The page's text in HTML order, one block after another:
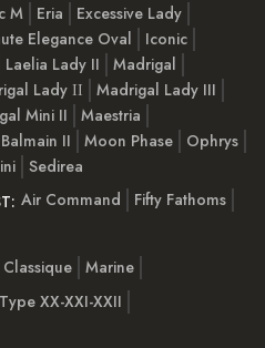
M Eria
Excessive Lady
Elegance Oval
Iconic
Laelia Lady II
Madrigal
Lady ІІ
Madrigal Lady III
Mini II
Maestria
II Moon Phase
Ophrys
Sedirea
Air Command
Fifty Fathoms
Classique Marine
Type XX-XXI-XXII